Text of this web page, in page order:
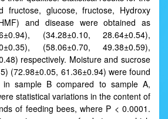
fructose, glucose, fructose, Hydroxy
and disease were obtained as
(34.28±0.10, 28.64±0.54),
(58.06±0.70, 49.38±0.59),
respectively. Moisture and sucrose
(72.98±0.05, 61.36±0.94) were found
sample B compared to sample A,
statistical variations in the content of
of feeding bees, where P < 0.0001.